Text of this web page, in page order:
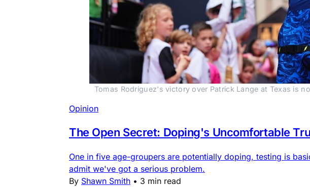
Tomas Rodriguez's victory over Patrick Lange at Texas is
Opinion
The Open Secret: Doping's Uncomfortable
One in five age-groupers are potentially doping, testing is
admit we've got a serious problem.
By Shawn Smith • 3 min read